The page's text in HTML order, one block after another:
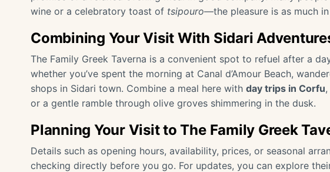
wine or a celebratory toast of tsipouro—the pleasure is as much
Combining Your Visit With Sidari
The Family Greek Taverna is a convenient spot to refuel after a
whether you’ve spent the morning at Canal d’Amour Beach,
shops in Sidari town. Combine a meal here with day trips in Corfu
or a gentle ramble through olive groves shimmering in the dusk.
Planning Your Visit to The Family Greek
Details such as opening hours, availability, prices, or seasonal
checking directly before you go. For updates, you can explore